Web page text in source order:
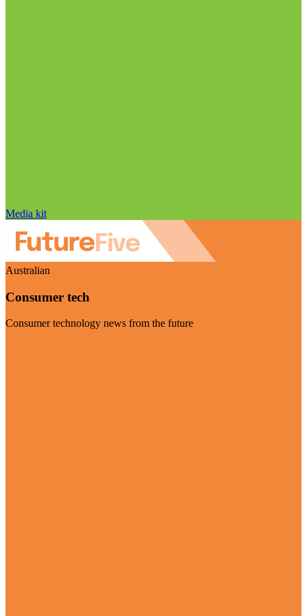
Media kit
Australian
Consumer tech
Consumer technology news from the future